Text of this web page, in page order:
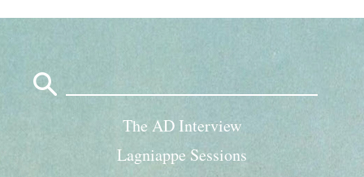
The AD Interview
Lagniappe Sessions